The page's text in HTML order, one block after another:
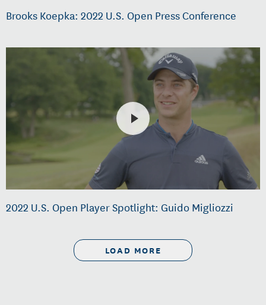
Brooks Koepka: 2022 U.S. Open Press Conference
2022 U.S. Open Player Spotlight: Guido Migliozzi
LOAD MORE